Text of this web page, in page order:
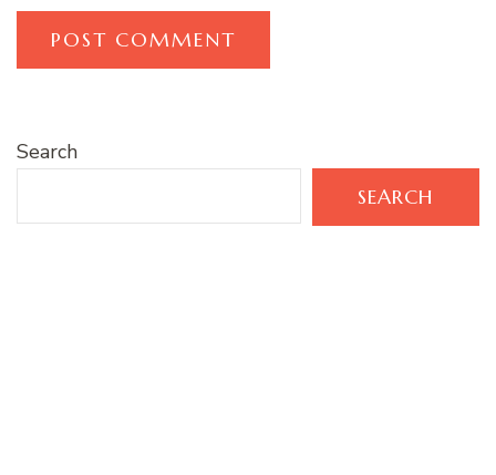
Search
SEARCH